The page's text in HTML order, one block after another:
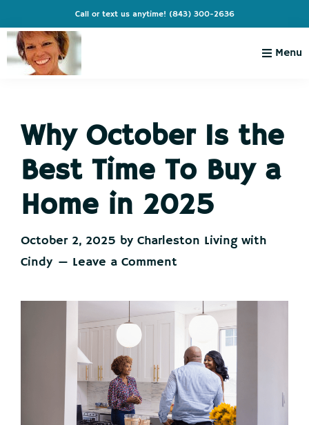
to
primary
navigation
to
main
content
to
primary
sidebar
to
footer
Call or text us anytime! (843) 300-2636
Cindy
Live
Like
You're
Vacation
Menu
Why October Is the
Best Time To Buy a
Home in 2025
October 2, 2025 by Charleston Living with
Cindy
Leave a Comment